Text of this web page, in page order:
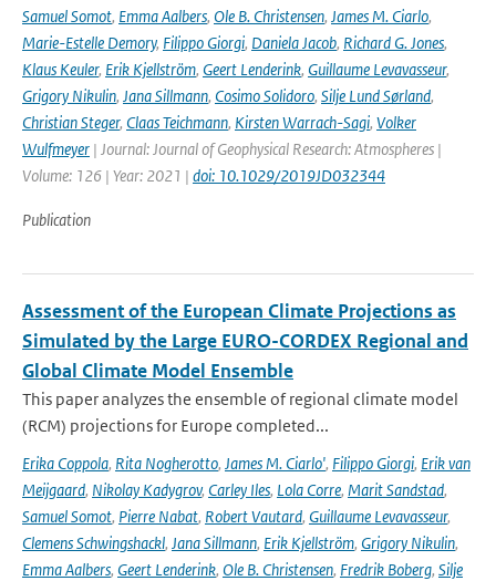
Samuel Somot, Emma Aalbers, Ole B. Christensen, James M. Ciarlo,
Marie-Estelle Demory, Filippo Giorgi, Daniela Jacob, Richard G. Jones,
Klaus Keuler, Erik Kjellström, Geert Lenderink, Guillaume Levavasseur,
Grigory Nikulin, Jana Sillmann, Cosimo Solidoro, Silje Lund Sørland,
Christian Steger, Claas Teichmann, Kirsten Warrach-Sagi, Volker
Wulfmeyer | Journal: Journal of Geophysical Research: Atmospheres |
Volume: 126 | Year: 2021 | doi: 10.1029/2019JD032344
Publication
Assessment of the European Climate Projections as
Simulated by the Large EURO-CORDEX Regional and
Global Climate Model Ensemble
This paper analyzes the ensemble of regional climate model
(RCM) projections for Europe completed...
Erika Coppola, Rita Nogherotto, James M. Ciarlo', Filippo Giorgi, Erik van
Meijgaard, Nikolay Kadygrov, Carley Iles, Lola Corre, Marit Sandstad,
Samuel Somot, Pierre Nabat, Robert Vautard, Guillaume Levavasseur,
Clemens Schwingshackl, Jana Sillmann, Erik Kjellström, Grigory Nikulin,
Emma Aalbers, Geert Lenderink, Ole B. Christensen, Fredrik Boberg, Silje